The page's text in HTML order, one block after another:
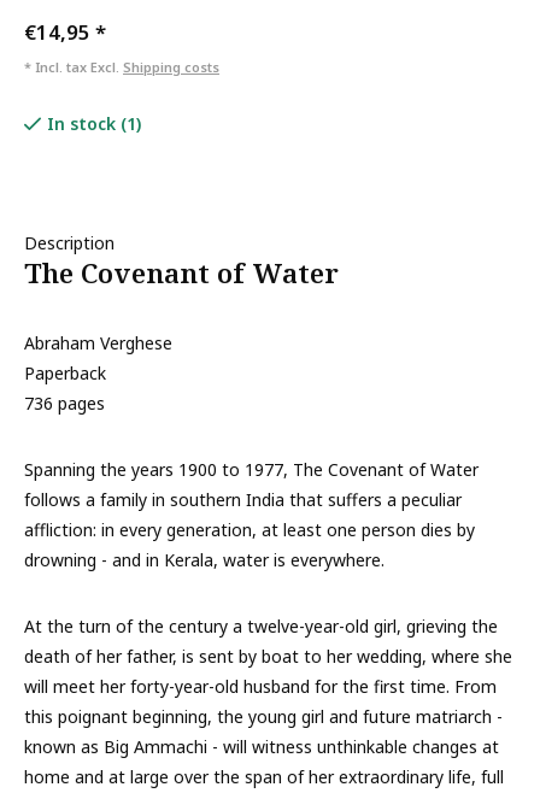
€14,95 *
* Incl. tax Excl. Shipping costs
In stock (1)
Description
The Covenant of Water
Abraham Verghese
Paperback
736 pages
Spanning the years 1900 to 1977, The Covenant of Water
follows a family in southern India that suffers a peculiar
affliction: in every generation, at least one person dies by
drowning - and in Kerala, water is everywhere.
At the turn of the century a twelve-year-old girl, grieving the
death of her father, is sent by boat to her wedding, where she
will meet her forty-year-old husband for the first time. From
this poignant beginning, the young girl and future matriarch -
known as Big Ammachi - will witness unthinkable changes at
home and at large over the span of her extraordinary life, full